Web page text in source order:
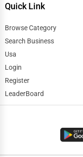
Quick Link
Browse Category
Search Business
Usa
Login
Register
LeaderBoard